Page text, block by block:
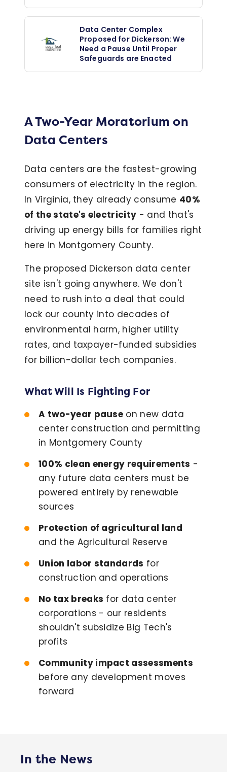
Data Center Complex
Proposed for Dickerson: We
Need a Pause Until Proper
Safeguards are Enacted
A Two-Year Moratorium on
Data Centers
Data centers are the fastest-growing
consumers of electricity in the region.
In Virginia, they already consume 40%
of the state's electricity - and that's
driving up energy bills for families right
here in Montgomery County.
The proposed Dickerson data center
site isn't going anywhere. We don't
need to rush into a deal that could
lock our county into decades of
environmental harm, higher utility
rates, and taxpayer-funded subsidies
for billion-dollar tech companies.
What Will Is Fighting For
A two-year pause on new data
center construction and permitting
in Montgomery County
100% clean energy requirements -
any future data centers must be
powered entirely by renewable
sources
Protection of agricultural land
and the Agricultural Reserve
Union labor standards for
construction and operations
No tax breaks for data center
corporations - our residents
shouldn't subsidize Big Tech's
profits
Community impact assessments
before any development moves
forward
In the News